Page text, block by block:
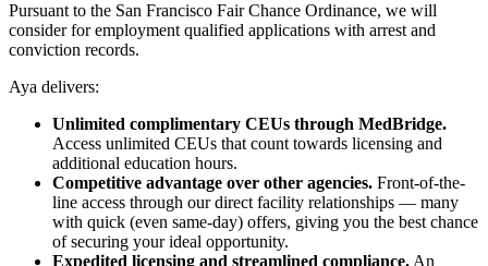
Pursuant to the San Francisco Fair Chance Ordinance, we will
consider for employment qualified applications with arrest and
conviction records.
Aya delivers:
Unlimited complimentary CEUs through MedBridge.
Access unlimited CEUs that count towards licensing and
additional education hours.
Competitive advantage over other agencies. Front-of-the-
line access through our direct facility relationships — many
with quick (even same-day) offers, giving you the best chance
of securing your ideal opportunity.
Expedited licensing and streamlined compliance. An